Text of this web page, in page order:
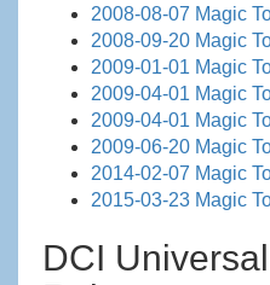
2008-08-07 Magic
2008-09-20 Magic
2009-01-01 Magic
2009-04-01 Magic
2009-04-01 Magic
2009-06-20 Magic
2014-02-07 Magic
2015-03-23 Magic
DCI